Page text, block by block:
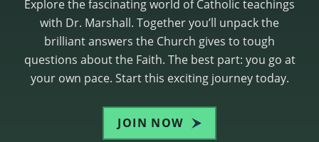
Explore the fascinating world of Catholic teachings
with Dr. Marshall. Together you’ll unpack the
brilliant answers the Church gives to tough
questions about the Faith. The best part: you go at
your own pace. Start this exciting journey today.
JOIN NOW